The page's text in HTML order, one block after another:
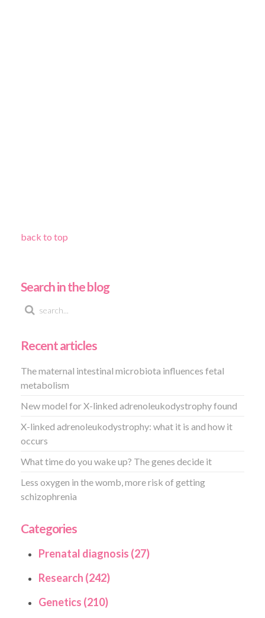
back to top
Search in the blog
Recent articles
The maternal intestinal microbiota influences fetal
metabolism
New model for X-linked adrenoleukodystrophy found
X-linked adrenoleukodystrophy: what it is and how it
occurs
What time do you wake up? The genes decide it
Less oxygen in the womb, more risk of getting
schizophrenia
Categories
Prenatal diagnosis (27)
Research (242)
Genetics (210)